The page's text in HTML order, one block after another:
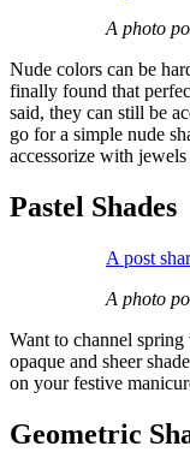
A photo
Nude colors can be
finally found that
said, they can still be
go for a simple nude
accessorize with
Pastel Shades
A post
A photo
Want to channel
opaque and sheer
on your festive
Geometric